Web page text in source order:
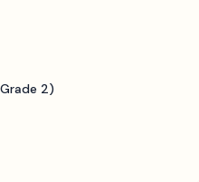
2)